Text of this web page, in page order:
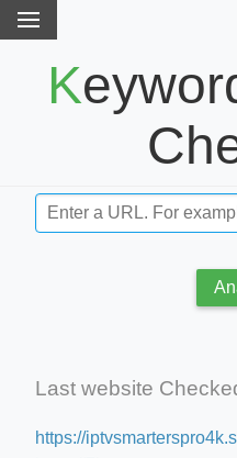
Keyword Density
Last website
https://